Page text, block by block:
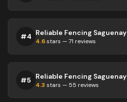
#4 Reliable Fencing Saguenay
4.6stars —71 reviews
#5 Reliable Fencing Saguenay
4.3 stars — 55 reviews